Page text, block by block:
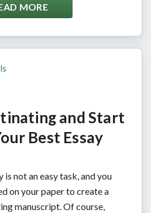
MORE
and Start
Best Essay
not an easy task, and you
on your paper to create a
manuscript. Of course,